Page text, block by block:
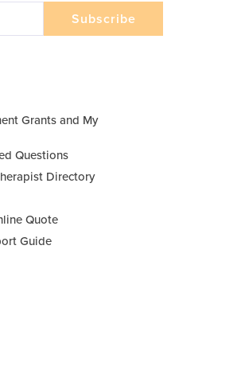
Grants and My
Questions
Directory
Quote
Guide